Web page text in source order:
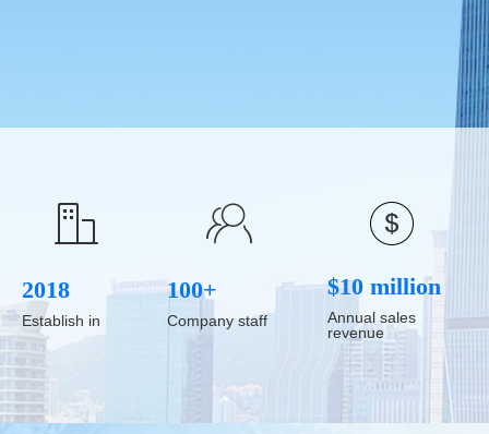
2018
Establish in
ꀶ
100+
Company staff
ꁘ
$10 million
Annual sales
revenue